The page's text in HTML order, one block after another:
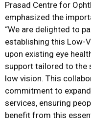
Prasad Centre for
emphasized the
“We are delighted to
establishing this Low-
upon existing eye
support tailored to the
low vision. This
commitment to
services, ensuring
benefit from this